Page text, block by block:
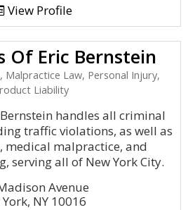
View Profile
Of Eric Bernstein
Malpractice Law, Personal Injury,
Liability
handles all criminal
traffic violations, as well as
medical malpractice, and
serving all of New York City.
Avenue
NY 10016